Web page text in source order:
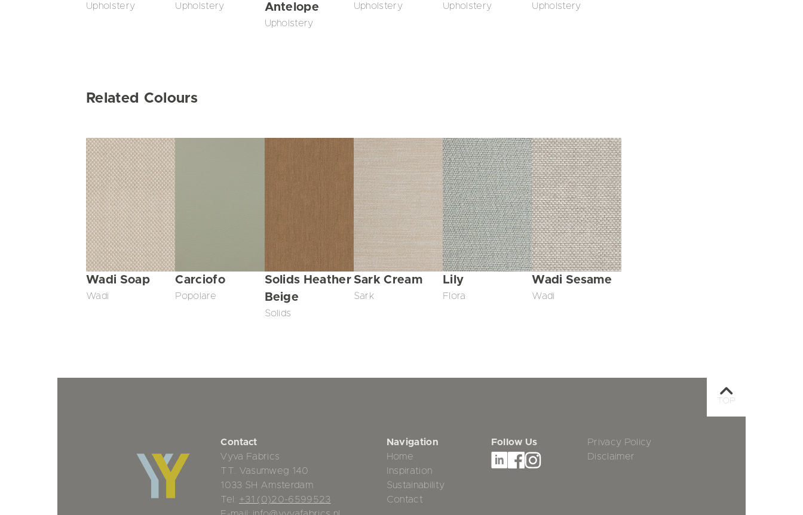
Upholstery Upholstery
Antelope
Upholstery
Upholstery Upholstery Upholstery
Related Colours
Wadi Soap
Wadi
Carciofo
Popolare
Solids Heather
Beige
Solids
Sark Cream
Sark
Lily
Flora
Wadi Sesame
Wadi
Contact
Vyva Fabrics
TT. Vasumweg 140
1033 SH Amsterdam
Tel: +31 (0)20-6599523
Navigation
Home
Inspiration
Sustainability
Contact
Follow Us
Privacy Policy
Disclaimer
TOP